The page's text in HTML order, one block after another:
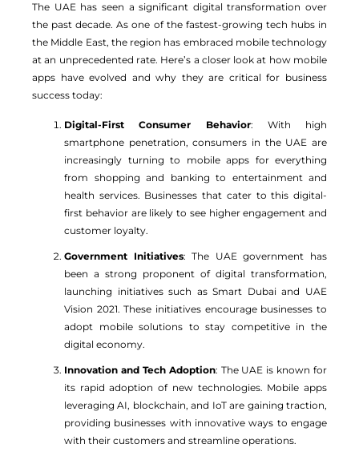
The UAE has seen a significant digital transformation over
the past decade. As one of the fastest-growing tech hubs in
the Middle East, the region has embraced mobile technology
at an unprecedented rate. Here’s a closer look at how mobile
apps have evolved and why they are critical for business
success today:
Digital-First Consumer Behavior: With high
smartphone penetration, consumers in the UAE are
increasingly turning to mobile apps for everything
from shopping and banking to entertainment and
health services. Businesses that cater to this digital-
first behavior are likely to see higher engagement and
customer loyalty.
Government Initiatives: The UAE government has
been a strong proponent of digital transformation,
launching initiatives such as Smart Dubai and UAE
Vision 2021. These initiatives encourage businesses to
adopt mobile solutions to stay competitive in the
digital economy.
Innovation and Tech Adoption: The UAE is known for
its rapid adoption of new technologies. Mobile apps
leveraging AI, blockchain, and IoT are gaining traction,
providing businesses with innovative ways to engage
with their customers and streamline operations.